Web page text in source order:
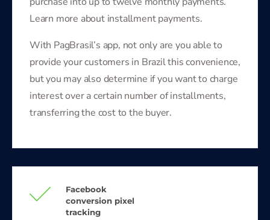
Learn more about installment payments.
With PagBrasil’s app, not only are you able to
provide your customers in Brazil this convenience,
but you may also determine if you want to charge
interest over a certain number of installments,
transferring the cost to the buyer.
Facebook
conversion pixel
tracking